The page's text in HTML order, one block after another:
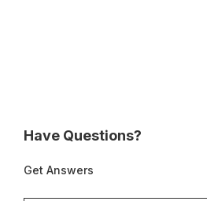
Have Questions?
Get Answers